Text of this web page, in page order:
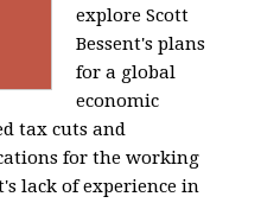
explore Scott
Bessent's plans
for a global
economic
tax cuts and
for the working
lack of experience in